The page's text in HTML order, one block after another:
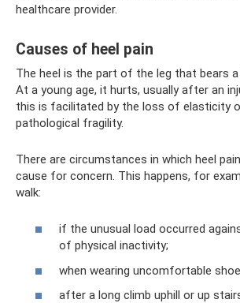
healthcare provider.
Causes of heel pain
The heel is the part of the leg that bears a
At a young age, it hurts, usually after an
this is facilitated by the loss of elasticity
pathological fragility.
There are circumstances in which heel
cause for concern. This happens, for
walk:
if the unusual load occurred
of physical inactivity;
when wearing uncomfortable
after a long climb uphill or up